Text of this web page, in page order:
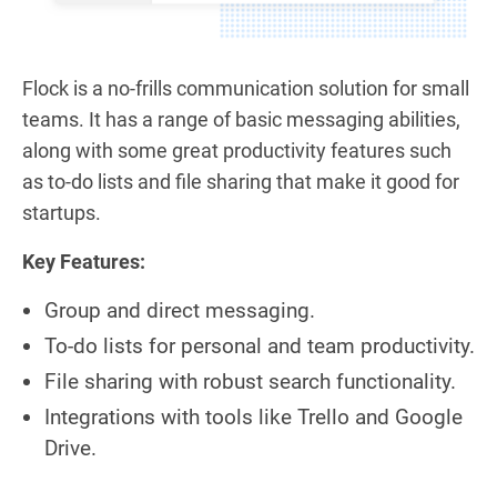
Flock is a no-frills communication solution for small
teams. It has a range of basic messaging abilities,
along with some great productivity features such
as to-do lists and file sharing that make it good for
startups.
Key Features:
Group and direct messaging.
To-do lists for personal and team productivity.
File sharing with robust search functionality.
Integrations with tools like Trello and Google
Drive.